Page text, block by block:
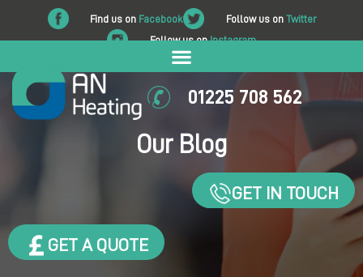
Find us on Facebook Follow us on Twitter
Follow us onInstagram
01225 708 562
Our Blog
GET IN TOUCH
GET A QUOTE